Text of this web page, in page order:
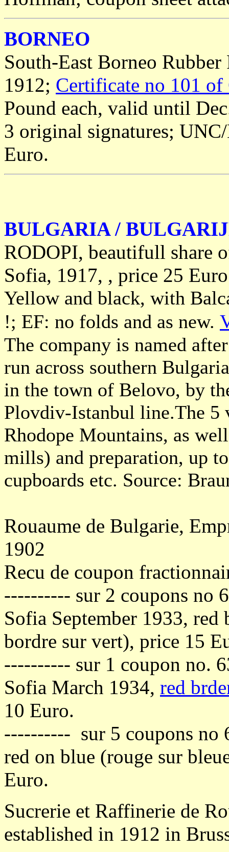
BORNEO
South-East Borneo
1912; Certificate no 101
Pound each, valid until
3 original signatures;
Euro.
BULGARIA /
RODOPI, beautifull share
Sofia, 1917, , price 25
Yellow and black, with
!; EF: no folds and as new.
The company is named
run across southern
in the town of Belovo, by
Plovdiv-Istanbul line.The 5
Rhodope Mountains, as
mills) and preparation, up
cupboards etc. Source:
Rouaume de Bulgarie,
1902
Recu de coupon
---------- sur 2 coupons no
Sofia September 1933,
bordre sur vert), price 15
---------- sur 1 coupon no.
Sofia March 1934, red
10 Euro.
---------- sur 5 coupons no
red on blue (rouge sur
Euro.
Sucrerie et Raffinerie de
established in 1912 in